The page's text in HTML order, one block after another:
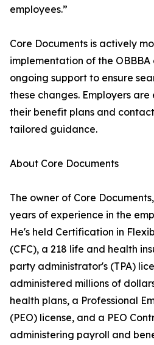
employees.”
Core Documents is actively
implementation of the
ongoing support to ensure
these changes. Employers
their benefit plans and
tailored guidance.
About Core Documents
The owner of Core
years of experience in the
He's held Certification in
(CFC), a 218 life and health
party administrator's (TPA)
administered millions of
health plans, a Professional
(PEO) license, and a PEO
administering payroll and